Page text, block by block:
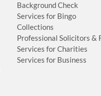
Background Check
Services for Bingo
Collections
Professional Solicitors &
Services for Charities
Services for Business